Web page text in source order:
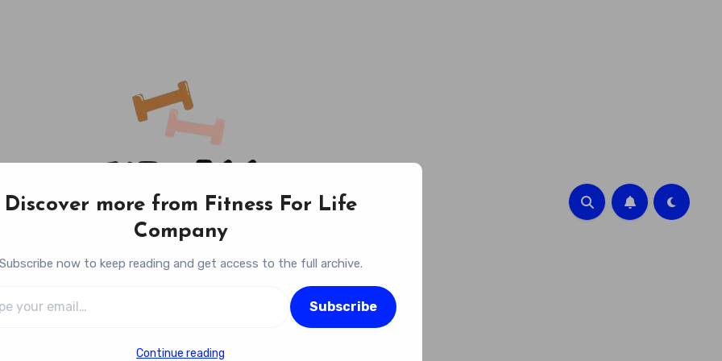
Fitness For Life Company
Discover more from Fitness For Life
Company
Subscribe now to keep reading and get access to the full archive.
Subscribe
Continue reading